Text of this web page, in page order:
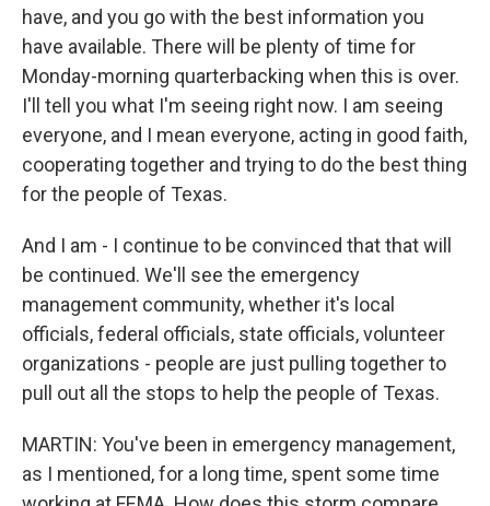
have, and you go with the best information you
have available. There will be plenty of time for
Monday-morning quarterbacking when this is over.
I'll tell you what I'm seeing right now. I am seeing
everyone, and I mean everyone, acting in good faith,
cooperating together and trying to do the best thing
for the people of Texas.
And I am - I continue to be convinced that that will
be continued. We'll see the emergency
management community, whether it's local
officials, federal officials, state officials, volunteer
organizations - people are just pulling together to
pull out all the stops to help the people of Texas.
MARTIN: You've been in emergency management,
as I mentioned, for a long time, spent some time